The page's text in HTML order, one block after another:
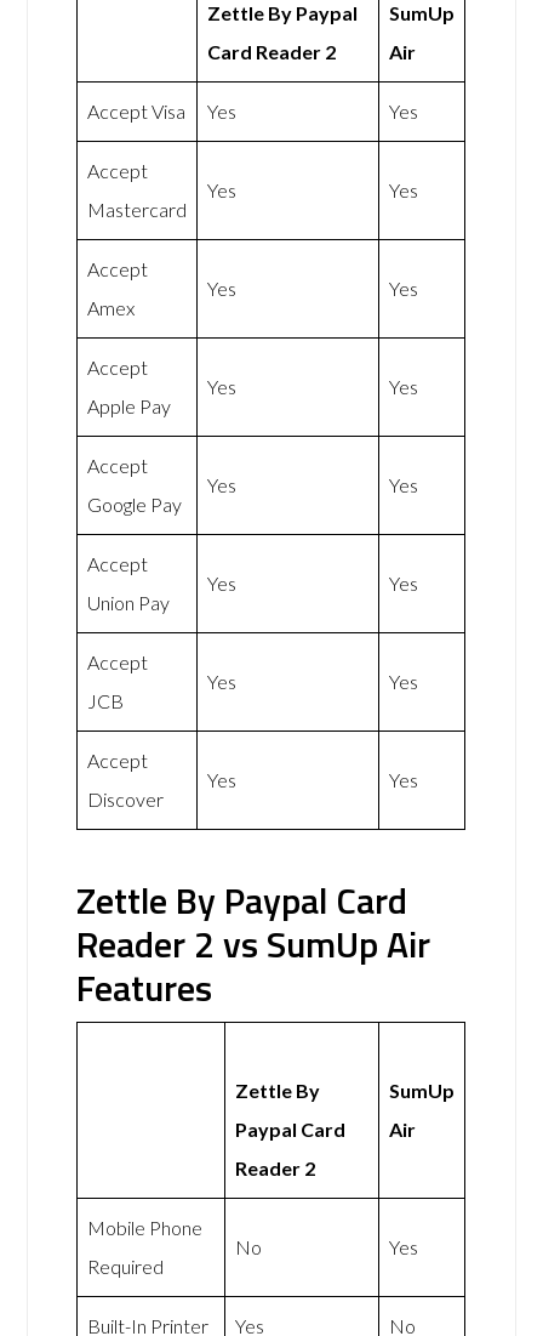
Zettle By Paypal
Card Reader 2
SumUp
Air
Accept Visa Yes Yes
Accept
Mastercard
Yes Yes
Accept
Amex
Yes Yes
Accept
Apple Pay
Yes Yes
Accept
Google Pay
Yes Yes
Accept
Union Pay
Yes Yes
Accept
JCB
Yes Yes
Accept
Discover
Yes Yes
Zettle By Paypal Card
Reader 2 vs SumUp Air
Features
Zettle By
Paypal Card
Reader 2
SumUp
Air
Mobile Phone
Required
No Yes
Built-In Printer Yes No